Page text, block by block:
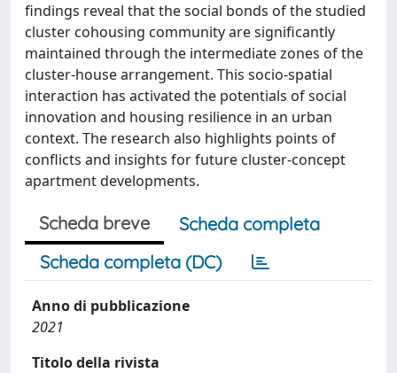
findings reveal that the social bonds of the studied
cluster cohousing community are significantly
maintained through the intermediate zones of the
cluster-house arrangement. This socio-spatial
interaction has activated the potentials of social
innovation and housing resilience in an urban
context. The research also highlights points of
conflicts and insights for future cluster-concept
apartment developments.
Scheda breve
Scheda completa
Scheda completa (DC)
Anno di pubblicazione
2021
Titolo della rivista